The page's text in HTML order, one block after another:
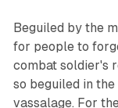
Beguiled by the
for people to
combat soldier's
so beguiled in
vassalage. For